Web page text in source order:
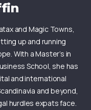
and Magic Towns,
up and running
With a Master’s in
School, she has
and international
and beyond,
hurdles expats face.